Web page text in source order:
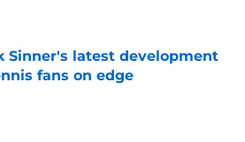
Sinner's latest development
fans on edge
by on Invalid Date